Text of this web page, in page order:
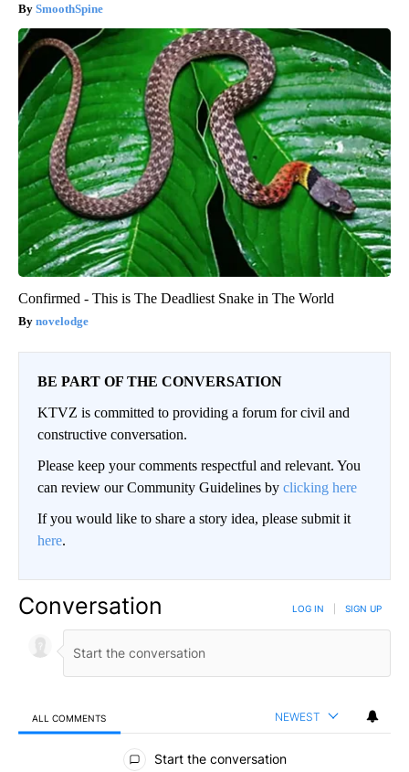
SmoothSpine
Confirmed - This is The Deadliest Snake in The World
novelodge
BE PART OF THE CONVERSATION
KTVZ is committed to providing a forum for civil and
constructive conversation.
Please keep your comments respectful and relevant. You
can review our Community Guidelines by clicking here
If you would like to share a story idea, please submit it
here.
Conversation LOG IN SIGN UP
ALL COMMENTS NEWEST
All Comments
Start the conversation